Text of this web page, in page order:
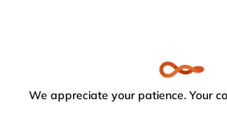
We appreciate your patience. Your